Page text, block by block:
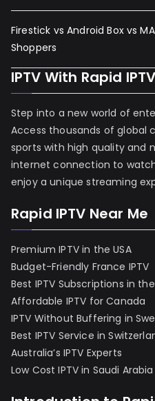
Firestick vs Android Box vs
Shoppers
IPTV With Rapid IPTV
Step into a new world of
Access thousands of global
sports with high quality and
internet connection to
enjoy a unique streaming
Rapid IPTV Near Me
Premium IPTV in the USA
Budget-Friendly France IPTV
Best IPTV Subscriptions in the
Affordable IPTV for Canada
IPTV Without Buffering in
Best IPTV Service in
Australia’s IPTV Experts
Low Cost IPTV in Saudi Arabia